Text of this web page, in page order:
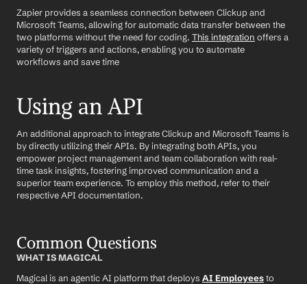
Zapier provides a seamless connection between Clickup and
Microsoft Teams, allowing for automatic data transfer between the
two platforms without the need for coding. This integration offers a
variety of triggers and actions, enabling you to automate
workflows and save time
Using an API
An additional approach to integrate Clickup and Microsoft Teams is
by directly utilizing their APIs. By integrating both APIs, you
empower project management and team collaboration with real-
time task insights, fostering improved communication and a
superior team experience. To employ this method, refer to their
respective API documentation.
Common Questions
WHAT IS MAGICAL
Magical is an agentic AI platform that deploys AI Employees to